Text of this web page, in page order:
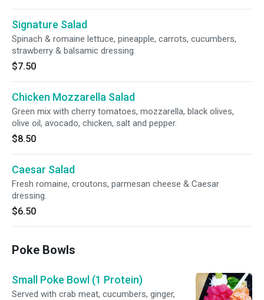
Signature Salad
Spinach & romaine lettuce, pineapple, carrots, cucumbers,
strawberry & balsamic dressing.
$7.50
Chicken Mozzarella Salad
Green mix with cherry tomatoes, mozzarella, black olives,
olive oil, avocado, chicken, salt and pepper.
$8.50
Caesar Salad
Fresh romaine, croutons, parmesan cheese & Caesar
dressing.
$6.50
Poke Bowls
Small Poke Bowl (1 Protein)
Served with crab meat, cucumbers, ginger,